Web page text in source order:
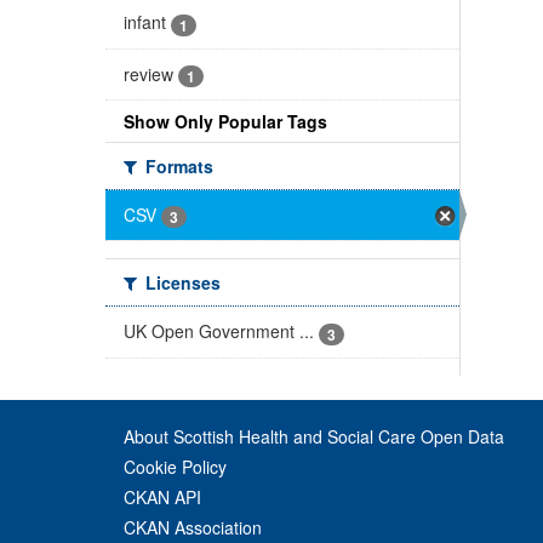
infant 1
review 1
Show Only Popular Tags
Formats
CSV
3
Licenses
UK Open Government ...
3
About Scottish Health and Social Care Open Data
Cookie Policy
CKAN API
CKAN Association